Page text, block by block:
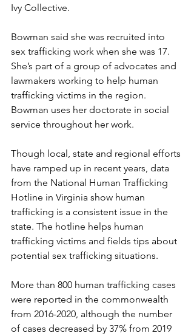
Ivy Collective.
Bowman said she was recruited into
sex trafficking work when she was 17.
She’s part of a group of advocates and
lawmakers working to help human
trafficking victims in the region.
Bowman uses her doctorate in social
service throughout her work.
Though local, state and regional efforts
have ramped up in recent years, data
from the National Human Trafficking
Hotline in Virginia show human
trafficking is a consistent issue in the
state. The hotline helps human
trafficking victims and fields tips about
potential sex trafficking situations.
More than 800 human trafficking cases
were reported in the commonwealth
from 2016-2020, although the number
of cases decreased by 37% from 2019